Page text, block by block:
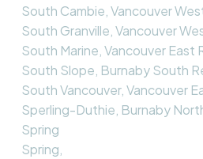
South Cambie, Vancouver
South Granville, Vancouver
South Marine, Vancouver East
South Slope, Burnaby South
South Vancouver, Vancouver
Sperling-Duthie, Burnaby
Spring
Spring,